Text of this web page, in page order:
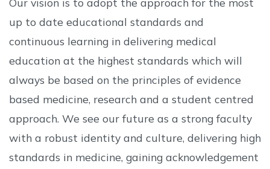
up to date educational standards and
continuous learning in delivering medical
education at the highest standards which will
always be based on the principles of evidence
based medicine, research and a student centred
approach. We see our future as a strong faculty
with a robust identity and culture, delivering high
standards in medicine, gaining acknowledgement